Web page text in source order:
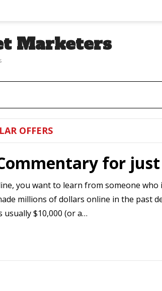
Marketers
OFFERS
for just
you want to learn from someone who
millions of dollars online in the past
usually $10,000 (or a…